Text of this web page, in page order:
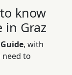
know
in Graz
, with
to